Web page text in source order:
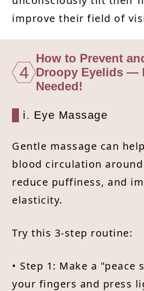
improve their field of
4
How to Prevent
Droopy Eyelids —
Needed!
i. Eye Massage
Gentle massage can
blood circulation
reduce puffiness, and
elasticity.
Try this 3-step routine:
• Step 1: Make a "peace
your fingers and press